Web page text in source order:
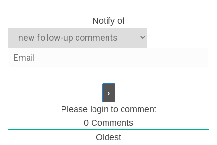
Notify of
Please login to comment
0 Comments
Oldest